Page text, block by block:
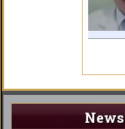
News